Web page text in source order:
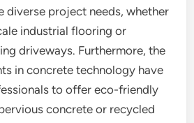
diverse project needs, whether
industrial flooring or
driveways. Furthermore, the
in concrete technology have
to offer eco-friendly
concrete or recycled